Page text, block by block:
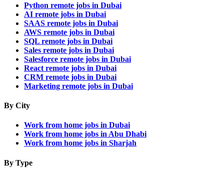
Python remote jobs in Dubai
AI remote jobs in Dubai
SAAS remote jobs in Dubai
AWS remote jobs in Dubai
SQL remote jobs in Dubai
Sales remote jobs in Dubai
Salesforce remote jobs in Dubai
React remote jobs in Dubai
CRM remote jobs in Dubai
Marketing remote jobs in Dubai
By City
Work from home jobs in Dubai
Work from home jobs in Abu Dhabi
Work from home jobs in Sharjah
By Type